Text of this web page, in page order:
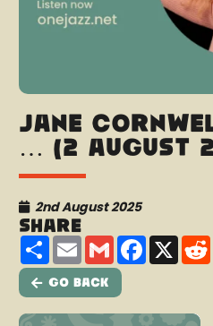
Jane
… (2 August
2nd August 2025
Share
ShareEmailGmailFacebook
X
Go Back